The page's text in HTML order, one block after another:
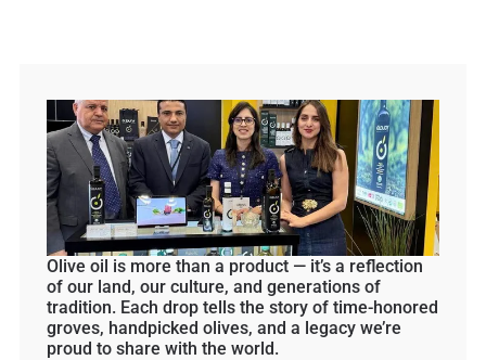
Olive oil is more than a product — it’s a reflection
of our land, our culture, and generations of
tradition. Each drop tells the story of time-honored
groves, handpicked olives, and a legacy we’re
proud to share with the world.